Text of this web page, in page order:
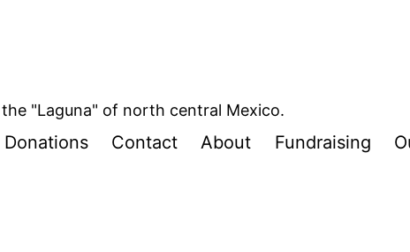
"Laguna" of north central Mexico.
Donations Contact About Fundraising